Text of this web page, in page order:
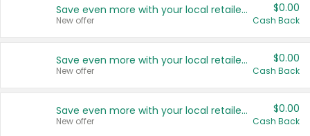
Save even more with your local retailers
New offer
$0.00
Cash Back
Save even more with your local retailers
New offer
$0.00
Cash Back
Save even more with your local retailers
New offer
$0.00
Cash Back